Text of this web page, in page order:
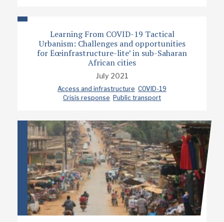
Learning From COVID-19 Tactical
Urbanism: Challenges and opportunities
for Ëœinfrastructure-lite’ in sub-Saharan
African cities
July 2021
Access and infrastructure COVID-19
Crisis response Public transport